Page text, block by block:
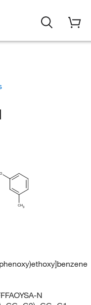
O
CH3
N